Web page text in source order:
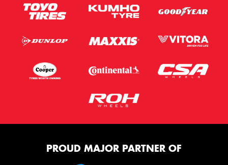
PROUD MAJOR PARTNER OF